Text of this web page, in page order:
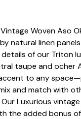
Woven Aso
natural linen
of our Triton
taupe and ocher
to any
and match with
Luxurious
the added bonus